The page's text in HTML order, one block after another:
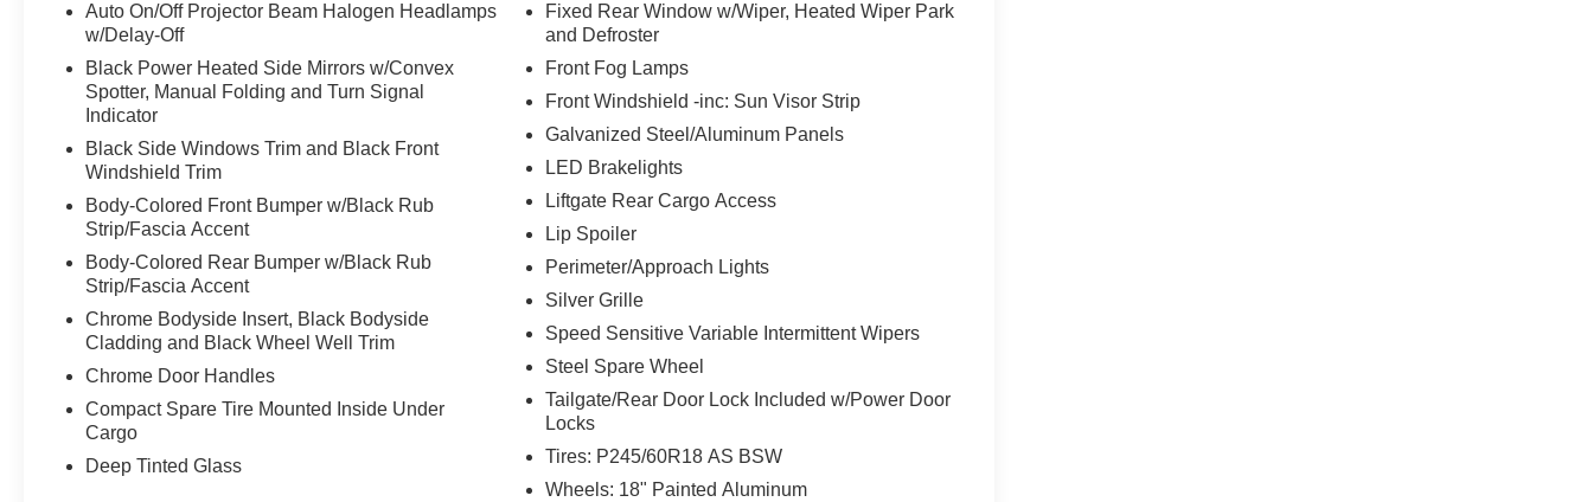
At Tyrone and Raystown Ford, we run all of our
trades and pre-owned vehicles through a complete
mechanical check before we offer these automobiles
to the public. We make sure all necessary repairs
are taken care of on our cars, AWD SUVs, CUVs
and trucks before the sale. You can be confident
your vehicle has been serviced by the best. Bad
credit or poor credit? Need Special Financing
options? Let our Finance Department help you get
the auto loan you need! We are proud to service
Altoona, Tyrone, Johnstown, Bedford, Clearfield,
Ebensburg, Huntingdon and Raystown area, Indiana,
Auto On/Off Projector Beam Halogen Headlamps
w/Delay-Off
Black Power Heated Side Mirrors w/Convex
Spotter, Manual Folding and Turn Signal
Indicator
Black Side Windows Trim and Black Front
Windshield Trim
Body-Colored Front Bumper w/Black Rub
Strip/Fascia Accent
Body-Colored Rear Bumper w/Black Rub
Strip/Fascia Accent
Chrome Bodyside Insert, Black Bodyside
Cladding and Black Wheel Well Trim
Chrome Door Handles
Compact Spare Tire Mounted Inside Under
Cargo
Deep Tinted Glass
Fixed Rear Window w/Wiper, Heated Wiper Park
and Defroster
Front Fog Lamps
Front Windshield -inc: Sun Visor Strip
Galvanized Steel/Aluminum Panels
LED Brakelights
Liftgate Rear Cargo Access
Lip Spoiler
Perimeter/Approach Lights
Silver Grille
Speed Sensitive Variable Intermittent Wipers
Steel Spare Wheel
Tailgate/Rear Door Lock Included w/Power Door
Locks
Tires: P245/60R18 AS BSW
Wheels: 18" Painted Aluminum